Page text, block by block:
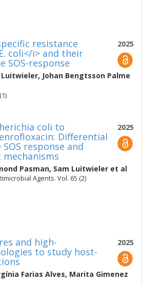
2025
resistance
coli</i> and their
SOS-response
Luitwieler, Johan Bengtsson Palme
2025
coli to
Differential
response and
mechanisms
Pasman, Sam Luitwieler et al
Agents. Vol. 65 (2)
2025
and high-
to study host-
Farias Alves, Marita Gimenez